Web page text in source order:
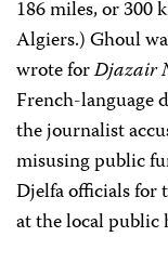
186 miles, or 300
Algiers.) Ghoul
wrote forDjazair
French-language
the journalist
misusing public
Djelfa officials for
at the local public